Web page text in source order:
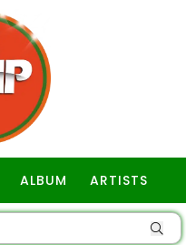
ALBUM ARTISTS